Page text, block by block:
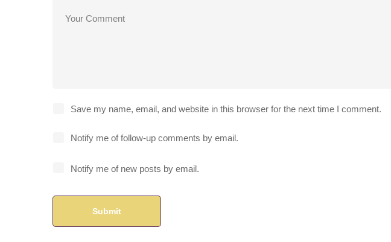
Save my name, email, and website in this browser for the next time I comment.
Notify me of follow-up comments by email.
Notify me of new posts by email.